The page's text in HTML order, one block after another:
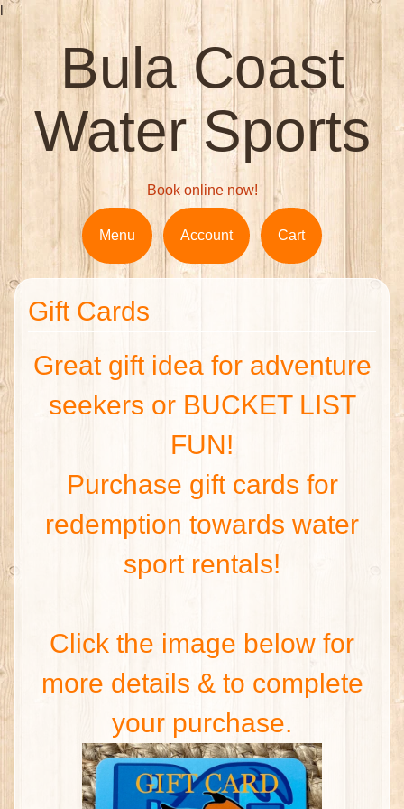
Bula Coast
Water Sports
Book online now!
Menu Account Cart
Gift Cards
Great gift idea for adventure
seekers or BUCKET LIST
FUN!
Purchase gift cards for
redemption towards water
sport rentals!
Click the image below for
more details & to complete
your purchase.